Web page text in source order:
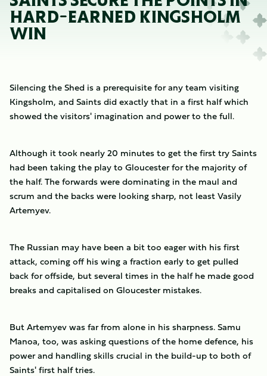
HARD-EARNED KINGSHOLM
WIN
Silencing the Shed is a prerequisite for any team visiting
Kingsholm, and Saints did exactly that in a first half which
showed the visitors' imagination and power to the full.
Although it took nearly 20 minutes to get the first try Saints
had been taking the play to Gloucester for the majority of
the half. The forwards were dominating in the maul and
scrum and the backs were looking sharp, not least Vasily
Artemyev.
The Russian may have been a bit too eager with his first
attack, coming off his wing a fraction early to get pulled
back for offside, but several times in the half he made good
breaks and capitalised on Gloucester mistakes.
But Artemyev was far from alone in his sharpness. Samu
Manoa, too, was asking questions of the home defence, his
power and handling skills crucial in the build-up to both of
Saints' first half tries.